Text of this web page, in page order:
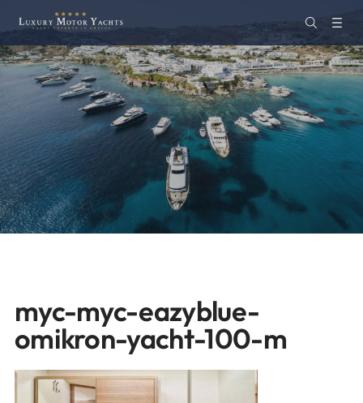
myc-myc-eazyblue-
omikron-yacht-100-m